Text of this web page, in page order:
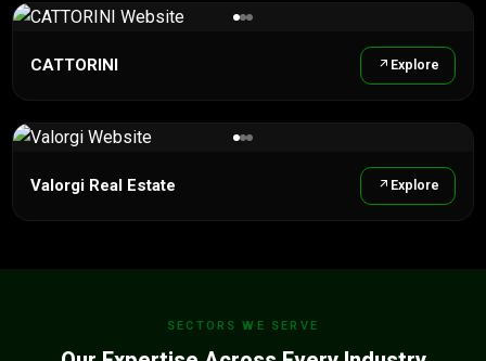
CATTORINI Explore
Valorgi Real Estate Explore
SECTORS WE SERVE